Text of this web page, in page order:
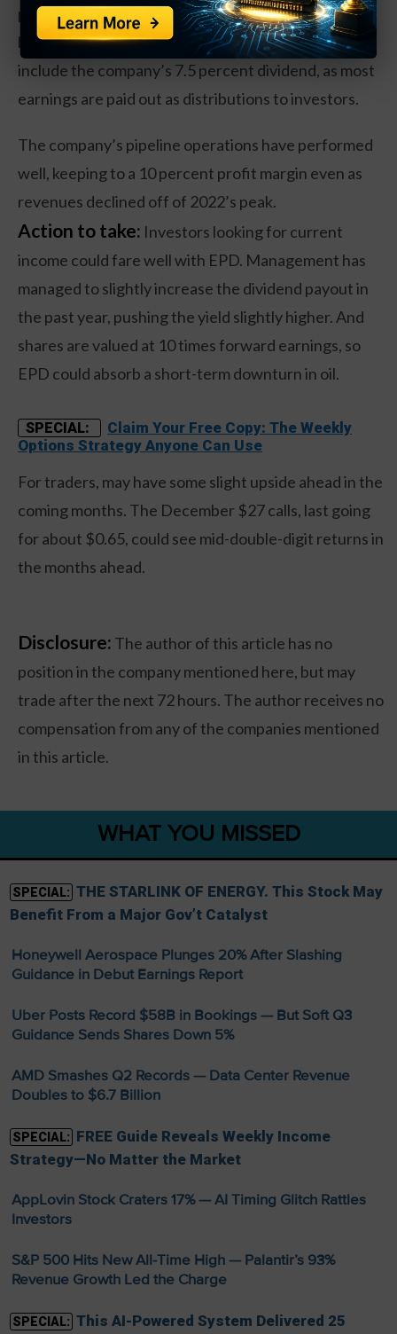
percent over the past year, reflecting the range-
bound trading in the energy market. That does not
include the company’s 7.5 percent dividend, as most
earnings are paid out as distributions to investors.
The company’s pipeline operations have performed
well, keeping to a 10 percent profit margin even as
revenues declined off of 2022’s peak.
Action to take: Investors looking for current
income could fare well with EPD. Management has
managed to slightly increase the dividend payout in
the past year, pushing the yield slightly higher. And
shares are valued at 10 times forward earnings, so
EPD could absorb a short-term downturn in oil.
SPECIAL:
Claim Your Free Copy: The Weekly
Options Strategy Anyone Can Use
For traders, may have some slight upside ahead in the
coming months. The December $27 calls, last going
for about $0.65, could see mid-double-digit returns in
the months ahead.
Disclosure: The author of this article has no
position in the company mentioned here, but may
trade after the next 72 hours. The author receives no
compensation from any of the companies mentioned
in this article.
WHAT YOU MISSED
SPECIAL: THE STARLINK OF ENERGY. This Stock May
Benefit From a Major Gov’t Catalyst
Honeywell Aerospace Plunges 20% After Slashing
Guidance in Debut Earnings Report
Uber Posts Record $58B in Bookings — But Soft Q3
Guidance Sends Shares Down 5%
AMD Smashes Q2 Records — Data Center Revenue
Doubles to $6.7 Billion
SPECIAL: FREE Guide Reveals Weekly Income
Strategy—No Matter the Market
AppLovin Stock Craters 17% — AI Timing Glitch Rattles
Investors
S&P 500 Hits New All-Time High — Palantir’s 93%
Revenue Growth Led the Charge
SPECIAL: This AI-Powered System Delivered 25